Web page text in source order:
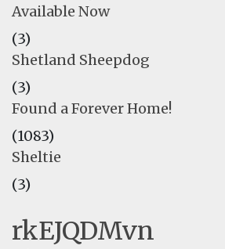
Available Now
(3)
Shetland Sheepdog
(3)
Found a Forever Home!
(1083)
Sheltie
(3)
rkEJQDMvn